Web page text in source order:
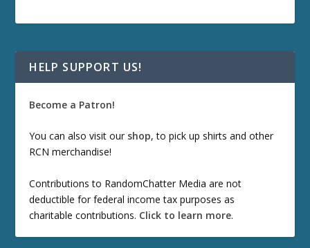
HELP SUPPORT US!
Become a Patron!
You can also visit our shop, to pick up shirts and other
RCN merchandise!
Contributions to RandomChatter Media are not
deductible for federal income tax purposes as
charitable contributions. Click to learn more.